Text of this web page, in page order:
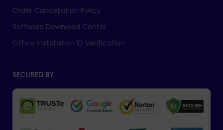
Order Cancellation Policy
Software Download Center
Office Installation ID Verification
SECURED BY